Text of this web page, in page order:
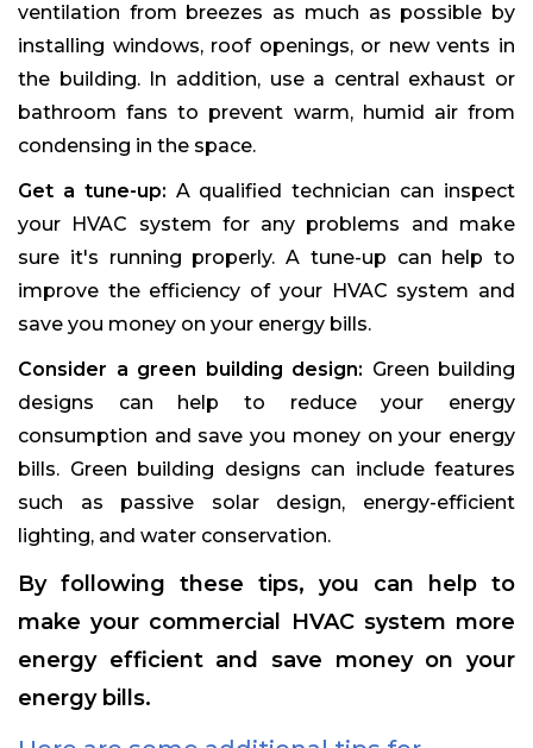
ventilation from breezes as much as possible by
installing windows, roof openings, or new vents in
the building. In addition, use a central exhaust or
bathroom fans to prevent warm, humid air from
condensing in the space.
Get a tune-up: A qualified technician can inspect
your HVAC system for any problems and make
sure it's running properly. A tune-up can help to
improve the efficiency of your HVAC system and
save you money on your energy bills.
Consider a green building design: Green building
designs can help to reduce your energy
consumption and save you money on your energy
bills. Green building designs can include features
such as passive solar design, energy-efficient
lighting, and water conservation.
By following these tips, you can help to
make your commercial HVAC system more
energy efficient and save money on your
energy bills.